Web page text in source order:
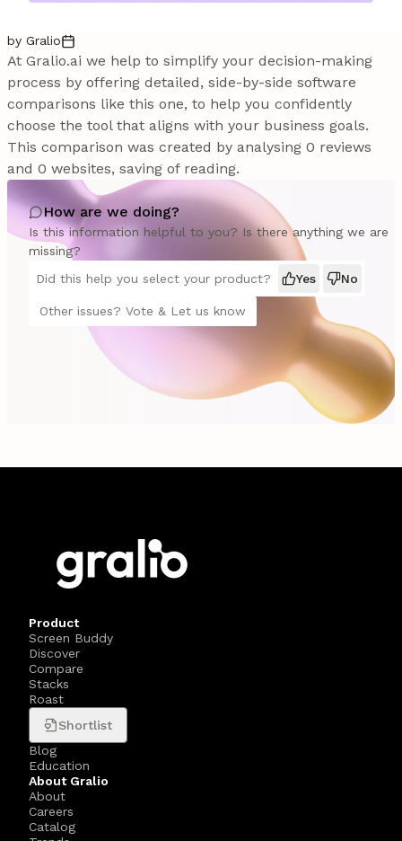
by Gralio
At Gralio.ai we help to simplify your decision-making
process by offering detailed, side-by-side software
comparisons like this one, to help you confidently
choose the tool that aligns with your business goals.
This comparison was created by analysing 0 reviews
and 0 websites, saving of reading.
How are we doing?
Is this information helpful to you? Is there anything we are
missing?
Did this help you select your product?
Yes No
Other issues? Vote & Let us know
Product
Screen Buddy
Discover
Compare
Stacks
Roast
Shortlist
Blog
Education
About Gralio
About
Careers
Catalog